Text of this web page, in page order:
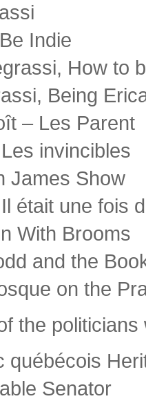
Indie
How to
Being
– Les Parent
invincibles
James Show
était une fois
With Brooms
and the
on the
the
québécois
Senator